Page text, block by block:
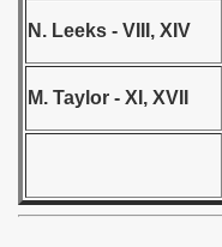
N. Leeks - VIII, XIV
M. Taylor - XI, XVII
- 1994
- 1995
- 1997